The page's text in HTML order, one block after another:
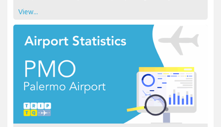
View...